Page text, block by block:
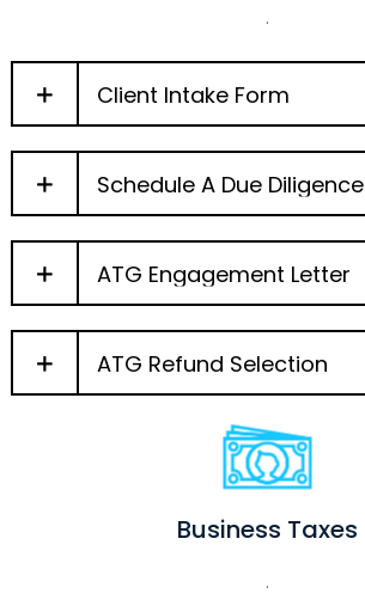
.
Client Intake Form
Schedule A Due Diligence
ATG Engagement Letter
ATG Refund Selection
Business Taxes
.